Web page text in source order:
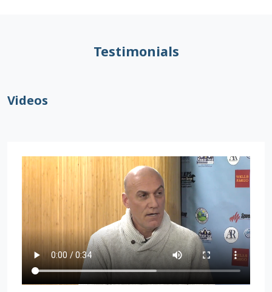
Testimonials
Videos